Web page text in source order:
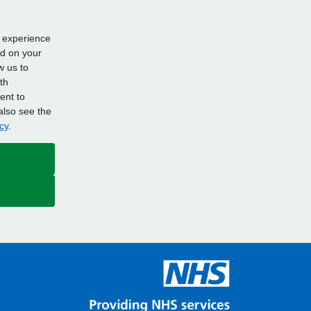
on your
us to
to
see the
.